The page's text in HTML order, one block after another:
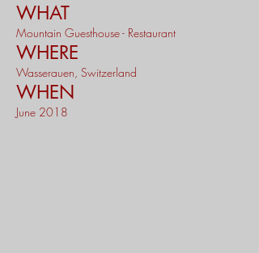
WHAT
Mountain Guesthouse - Restaurant
WHERE
Wasserauen, Switzerland
WHEN
June 2018​